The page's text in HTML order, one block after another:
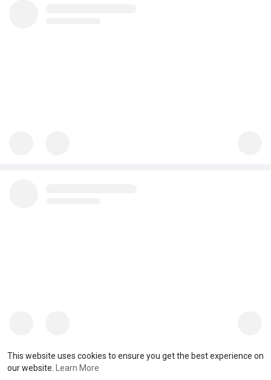
This website uses cookies to ensure you get the best experience on
our website.
Learn More